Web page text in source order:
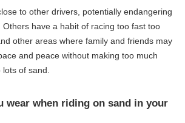
to other drivers, potentially endangering
have a habit of racing too fast too
other areas where family and friends may
and peace without making too much
of sand.
wear when riding on sand in your